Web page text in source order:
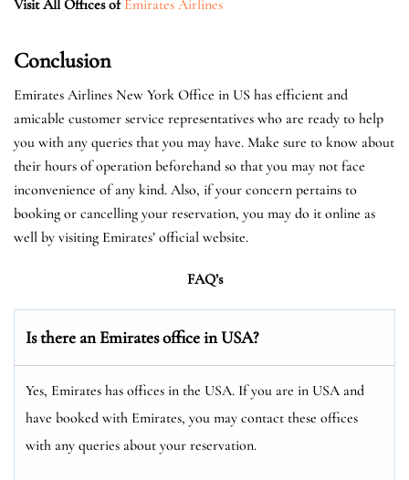
Visit All Offices of Emirates Airlines
Conclusion
Emirates Airlines New York Office in US has efficient and
amicable customer service representatives who are ready to help
you with any queries that you may have. Make sure to know about
their hours of operation beforehand so that you may not face
inconvenience of any kind. Also, if your concern pertains to
booking or cancelling your reservation, you may do it online as
well by visiting Emirates’ official website.
FAQ’s
Is there an Emirates office in USA?
Yes, Emirates has offices in the USA. If you are in USA and
have booked with Emirates, you may contact these offices
with any queries about your reservation.